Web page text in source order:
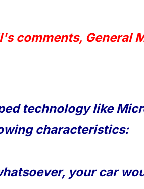
comments, General
technology like
characteristics:
your car